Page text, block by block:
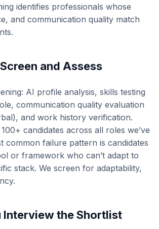
identifies professionals whose
and communication quality match
and Assess
AI profile analysis, skills testing
communication quality evaluation
and work history verification.
candidates across all roles we’ve
common failure pattern is candidates
or framework who can’t adapt to
stack. We screen for adaptability,
Interview the Shortlist